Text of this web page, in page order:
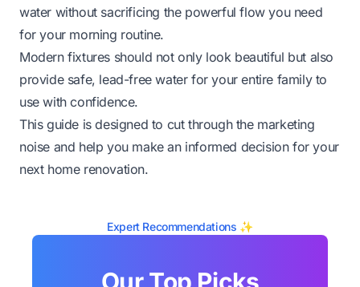
water without sacrificing the powerful flow you need
for your morning routine.
Modern fixtures should not only look beautiful but also
provide safe, lead-free water for your entire family to
use with confidence.
This guide is designed to cut through the marketing
noise and help you make an informed decision for your
next home renovation.
Expert Recommendations ✨